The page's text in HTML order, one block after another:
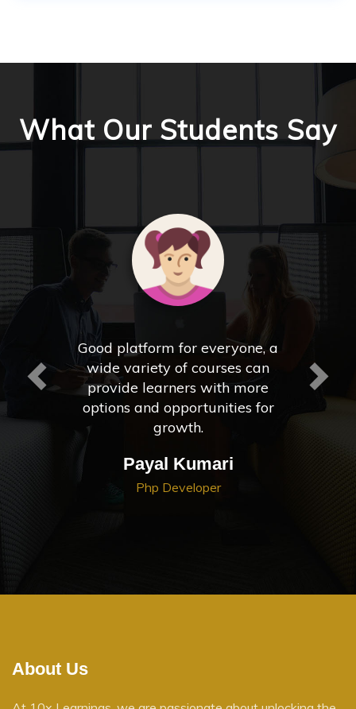
What Our Students Say
Good platform for everyone, a
wide variety of courses can
provide learners with more
options and opportunities for
growth.
Payal Kumari
Php Developer
About Us